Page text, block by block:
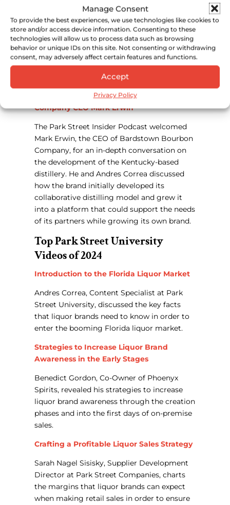
Manage Consent
To provide the best experiences, we use technologies like cookies to
store and/or access device information. Consenting to these
technologies will allow us to process data such as browsing
behavior or unique IDs on this site. Not consenting or withdrawing
consent, may adversely affect certain features and functions.
Accept
Privacy Policy
Now a global leader in the mezcal category,
Illegal Mezcal founder John Rexer sat down
to chat with Park Street’s Emmett Strack at
Bar Convent Brooklyn last month. The two
discussed how Rexer turned an experimental
passion project in Guatemala into a global
supplier owned by Bacardi.
What It Takes— Bardstown Bourbon
Company CEO Mark Erwin
The Park Street Insider Podcast welcomed
Mark Erwin, the CEO of Bardstown Bourbon
Company, for an in-depth conversation on
the development of the Kentucky-based
distillery. He and Andres Correa discussed
how the brand initially developed its
collaborative distilling model and grew it
into a platform that could support the needs
of its partners while growing its own brand.
Top Park Street University
Videos of 2024
Introduction to the Florida Liquor Market
Andres Correa, Content Specialist at Park
Street University, discussed the key facts
that liquor brands need to know in order to
enter the booming Florida liquor market.
Strategies to Increase Liquor Brand
Awareness in the Early Stages
Benedict Gordon, Co-Owner of Phoenyx
Spirits, revealed his strategies to increase
liquor brand awareness through the creation
phases and into the first days of on-premise
sales.
Crafting a Profitable Liquor Sales Strategy
Sarah Nagel Sisisky, Supplier Development
Director at Park Street Companies, charts
the margins that liquor brands can expect
when making retail sales in order to ensure